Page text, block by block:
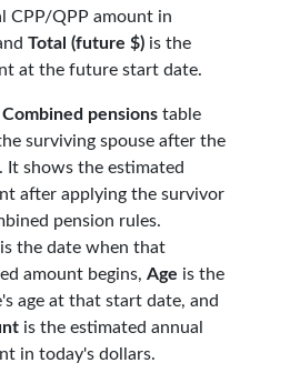
CPP/QPP amount in
Total (future $) is the
at the future start date.
Combined pensions table
surviving spouse after the
It shows the estimated
after applying the survivor
pension rules.
is the date when that
amount begins,Age is the
age at that start date, and
is the estimated annual
in today's dollars.